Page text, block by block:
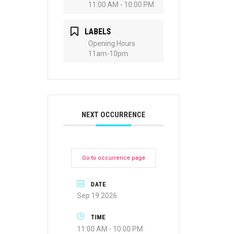
11:00 AM - 10:00 PM
LABELS
Opening Hours
11am-10pm
NEXT OCCURRENCE
Go to occurrence page
DATE
Sep 19 2026
TIME
11:00 AM - 10:00 PM